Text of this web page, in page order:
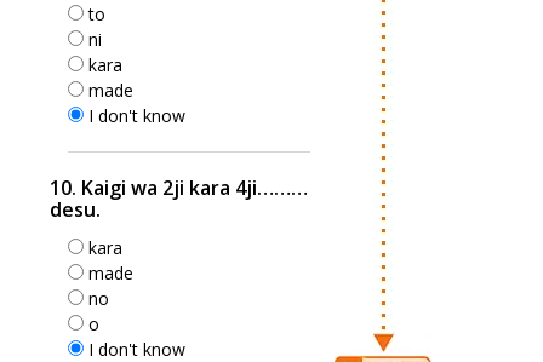
to
ni
kara
made
I don't know
10. Kaigi wa 2ji kara 4ji………
desu.
kara
made
no
o
I don't know